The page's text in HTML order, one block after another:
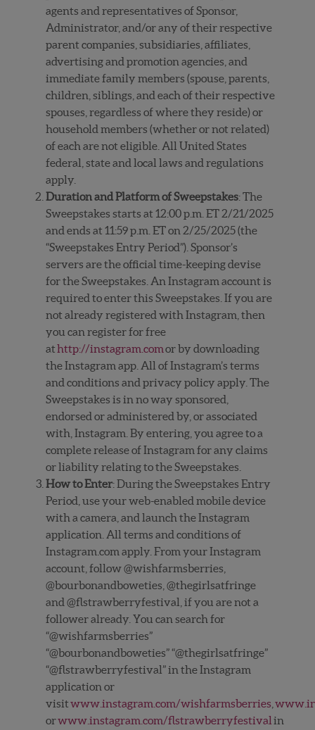
agents and representatives of Sponsor,
Administrator, and/or any of their respective
parent companies, subsidiaries, affiliates,
advertising and promotion agencies, and
immediate family members (spouse, parents,
children, siblings, and each of their respective
spouses, regardless of where they reside) or
household members (whether or not related)
of each are not eligible. All United States
federal, state and local laws and regulations
apply.
Duration and Platform of Sweepstakes: The
Sweepstakes starts at 12:00 p.m. ET 2/21/2025
and ends at 11:59 p.m. ET on 2/25/2025 (the
“Sweepstakes Entry Period”). Sponsor’s
servers are the official time-keeping devise
for the Sweepstakes. An Instagram account is
required to enter this Sweepstakes. If you are
not already registered with Instagram, then
you can register for free
athttp://instagram.comor by downloading
the Instagram app. All of Instagram’s terms
and conditions and privacy policy apply. The
Sweepstakes is in no way sponsored,
endorsed or administered by, or associated
with, Instagram. By entering, you agree to a
complete release of Instagram for any claims
or liability relating to the Sweepstakes.
How to Enter: During the Sweepstakes Entry
Period, use your web-enabled mobile device
with a camera, and launch the Instagram
application. All terms and conditions of
Instagram.com apply. From your Instagram
account, follow @wishfarmsberries,
@bourbonandboweties, @thegirlsatfringe
and @flstrawberryfestival, if you are not a
follower already. You can search for
“@wishfarmsberries”
“@bourbonandboweties” “@thegirlsatfringe”
“@flstrawberryfestival” in the Instagram
application or
visitwww.instagram.com/wishfarmsberries ,
orwww.instagram.com/flstrawberryfestival in